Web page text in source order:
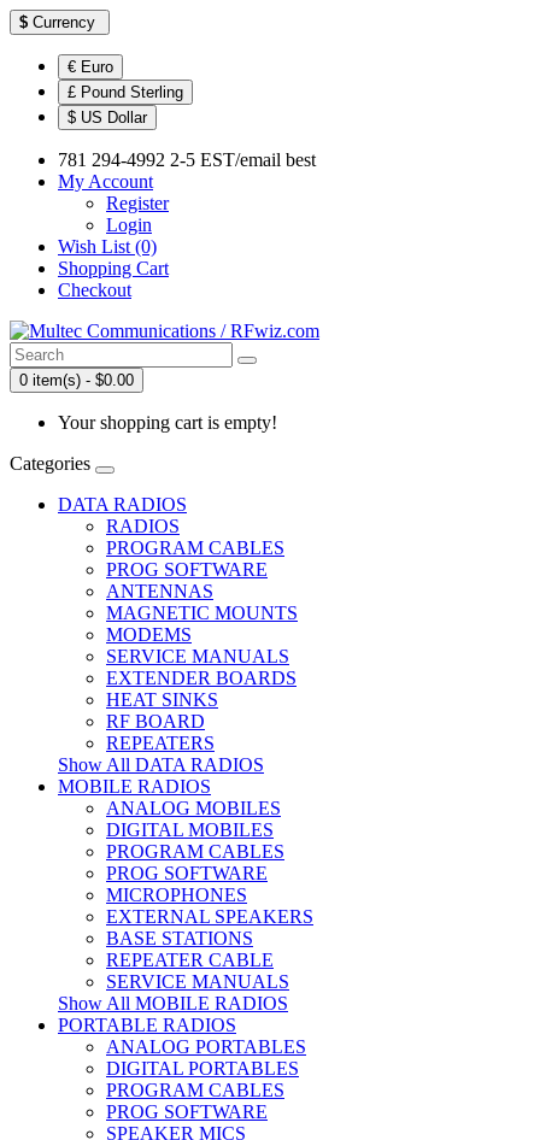
$ Currency
€ Euro
£ Pound Sterling
$ US Dollar
781 294-4992 2-5 EST/email best
My Account
Register
Login
Wish List (0)
Shopping Cart
Checkout
0 item(s) - $0.00
Your shopping cart is empty!
Categories
DATA RADIOS
RADIOS
PROGRAM CABLES
PROG SOFTWARE
ANTENNAS
MAGNETIC MOUNTS
MODEMS
SERVICE MANUALS
EXTENDER BOARDS
HEAT SINKS
RF BOARD
REPEATERS
Show All DATA RADIOS
MOBILE RADIOS
ANALOG MOBILES
DIGITAL MOBILES
PROGRAM CABLES
PROG SOFTWARE
MICROPHONES
EXTERNAL SPEAKERS
BASE STATIONS
REPEATER CABLE
SERVICE MANUALS
Show All MOBILE RADIOS
PORTABLE RADIOS
ANALOG PORTABLES
DIGITAL PORTABLES
PROGRAM CABLES
PROG SOFTWARE
SPEAKER MICS